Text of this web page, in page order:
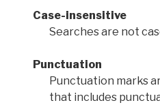
Case-insensitive
Searches are not
Punctuation
Punctuation marks
that includes